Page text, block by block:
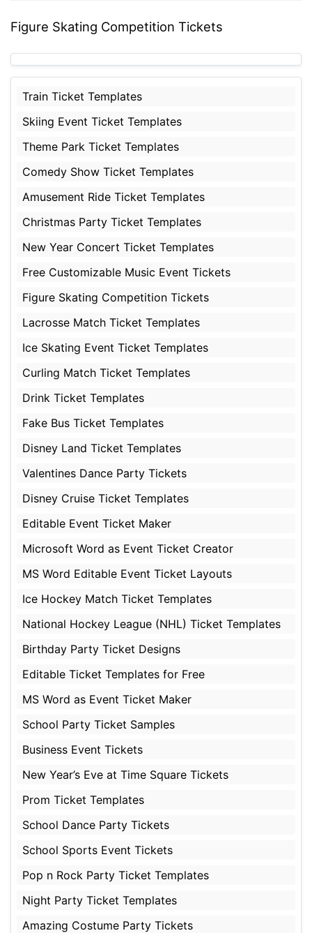
Figure Skating Competition Tickets
Train Ticket Templates
Skiing Event Ticket Templates
Theme Park Ticket Templates
Comedy Show Ticket Templates
Amusement Ride Ticket Templates
Christmas Party Ticket Templates
New Year Concert Ticket Templates
Free Customizable Music Event Tickets
Figure Skating Competition Tickets
Lacrosse Match Ticket Templates
Ice Skating Event Ticket Templates
Curling Match Ticket Templates
Drink Ticket Templates
Fake Bus Ticket Templates
Disney Land Ticket Templates
Valentines Dance Party Tickets
Disney Cruise Ticket Templates
Editable Event Ticket Maker
Microsoft Word as Event Ticket Creator
MS Word Editable Event Ticket Layouts
Ice Hockey Match Ticket Templates
National Hockey League (NHL) Ticket Templates
Birthday Party Ticket Designs
Editable Ticket Templates for Free
MS Word as Event Ticket Maker
School Party Ticket Samples
Business Event Tickets
New Year’s Eve at Time Square Tickets
Prom Ticket Templates
School Dance Party Tickets
School Sports Event Tickets
Pop n Rock Party Ticket Templates
Night Party Ticket Templates
Amazing Costume Party Tickets